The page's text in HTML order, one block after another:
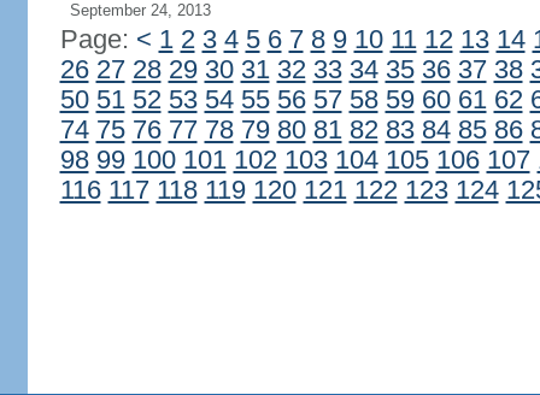
September 24, 2013
Page: < 1 2 3 4 5 6 7 8 9 10 11 12 13 14
26 27 28 29 30 31 32 33 34 35 36 37 38
50 51 52 53 54 55 56 57 58 59 60 61 62
74 75 76 77 78 79 80 81 82 83 84 85 86
98 99 100 101 102 103 104 105 106 107
116 117 118 119 120 121 122 123 124